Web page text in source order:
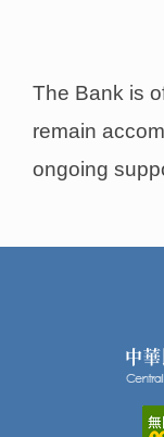
The Bank is
remain
ongoing